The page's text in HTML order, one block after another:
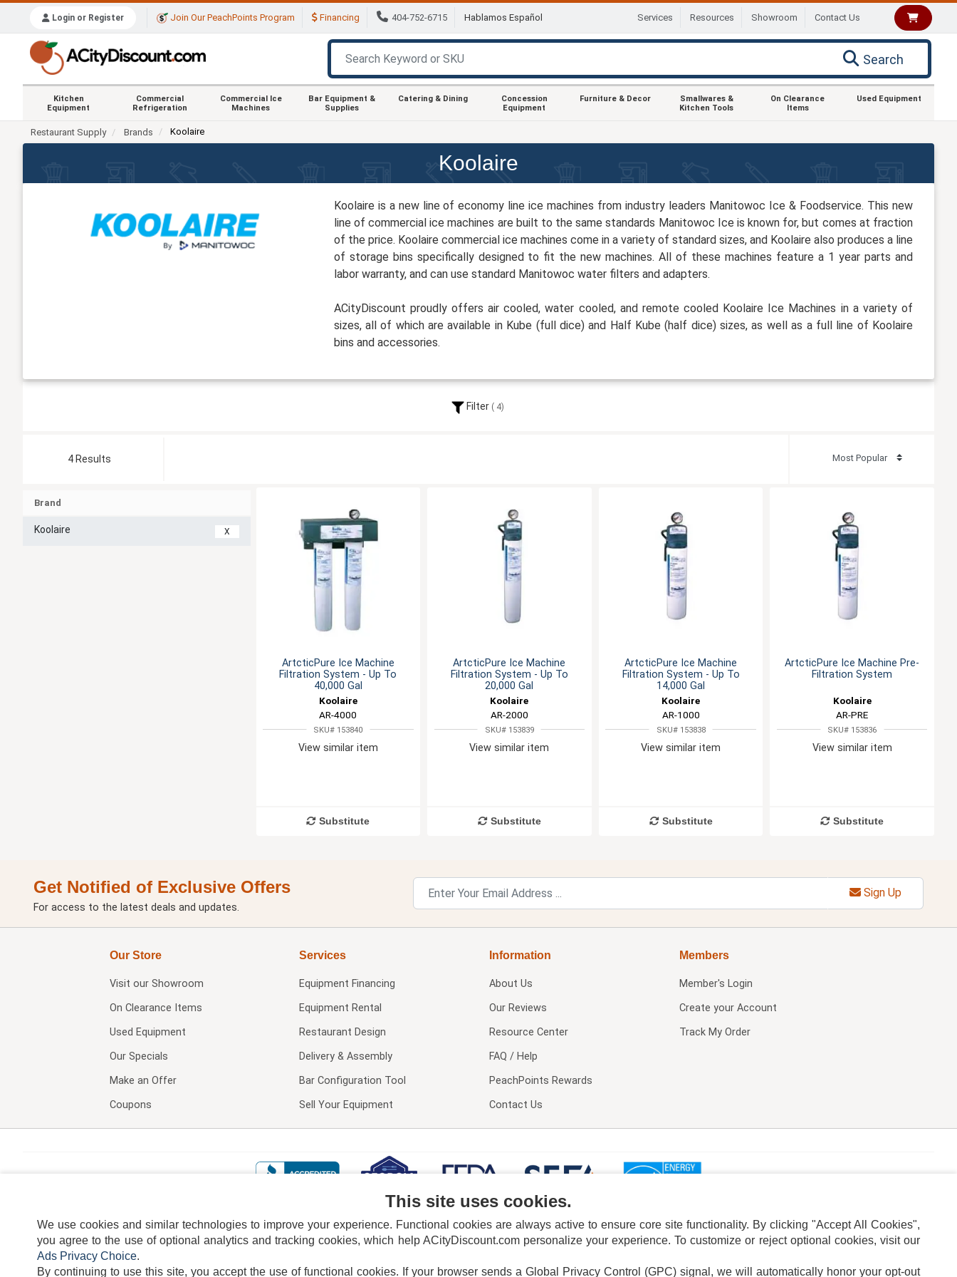
Login or Register Join Our PeachPoints Program Financing 404-752-6715 Hablamos Español Services Resources Showroom Contact Us
Search
Kitchen
Equipment
Commercial
Refrigeration
Commercial Ice
Machines
Bar Equipment &
Supplies
Catering & Dining
Concession
Equipment
Furniture & Decor
Smallwares &
Kitchen Tools
On Clearance
Items
Used Equipment
Restaurant Supply Brands Koolaire
Koolaire
Koolaire is a new line of economy line ice machines from industry leaders Manitowoc Ice & Foodservice. This new
line of commercial ice machines are built to the same standards Manitowoc Ice is known for, but comes at fraction
of the price. Koolaire commercial ice machines come in a variety of standard sizes, and Koolaire also produces a line
of storage bins specifically designed to fit the new machines. All of these machines feature a 1 year parts and
labor warranty, and can use standard Manitowoc water filters and adapters.
ACityDiscount proudly offers air cooled, water cooled, and remote cooled Koolaire Ice Machines in a variety of
sizes, all of which are available in Kube (full dice) and Half Kube (half dice) sizes, as well as a full line of Koolaire
bins and accessories.
Filter 4
4 Results
Brand
Koolaire X
ArtcticPure Ice Machine
Filtration System - Up To
40,000 Gal
Koolaire
AR-4000
SKU# 153840
View similar item
Substitute
ArtcticPure Ice Machine
Filtration System - Up To
20,000 Gal
Koolaire
AR-2000
SKU# 153839
View similar item
Substitute
ArtcticPure Ice Machine
Filtration System - Up To
14,000 Gal
Koolaire
AR-1000
SKU# 153838
View similar item
Substitute
ArtcticPure Ice Machine Pre-
Filtration System
Koolaire
AR-PRE
SKU# 153836
View similar item
Substitute
Get Notified of Exclusive Offers
For access to the latest deals and updates.
Sign Up
Our Store
Visit our Showroom
On Clearance Items
Used Equipment
Our Specials
Make an Offer
Coupons
Services
Equipment Financing
Equipment Rental
Restaurant Design
Delivery & Assembly
Bar Configuration Tool
Sell Your Equipment
Information
About Us
Our Reviews
Resource Center
FAQ / Help
PeachPoints Rewards
Contact Us
Members
Member's Login
Create your Account
Track My Order
TERMS DISCLAIMER COOKIE POLICY PRIVACY POLICY DO NOT SELL OR SHARE MY PERSONAL INFORMATION ADS PRIVACY CHOICE
This site uses cookies.
We use cookies and similar technologies to improve your experience. Functional cookies are always active to ensure core site functionality. By clicking "Accept All Cookies",
you agree to the use of optional analytics and tracking cookies, which help ACityDiscount.com personalize your experience. To customize or reject optional cookies, visit our
Ads Privacy Choice.
By continuing to use this site, you accept the use of functional cookies. If your browser sends a Global Privacy Control (GPC) signal, we will automatically honor your opt-out